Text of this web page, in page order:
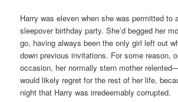
Harry was eleven when she was permitted to
sleepover birthday party. She’d begged her
go, having always been the only girl left out
down previous invitations. For some reason,
occasion, her normally stern mother
would likely regret for the rest of her life,
night that Harry was irredeemably corrupted.